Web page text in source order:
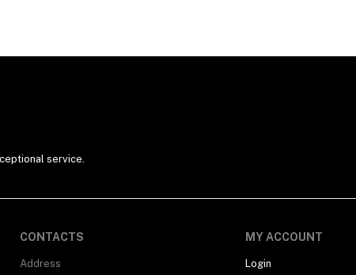
service.
CONTACTS
Address
MY ACCOUNT
Login